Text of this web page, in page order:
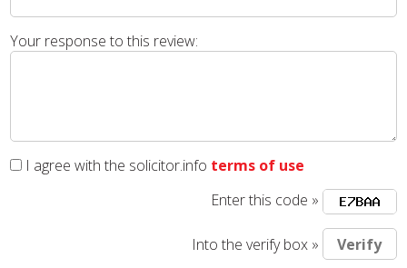
Your response to this review:
I agree with the solicitor.info terms of use
Enter this code »
Into the verify box »